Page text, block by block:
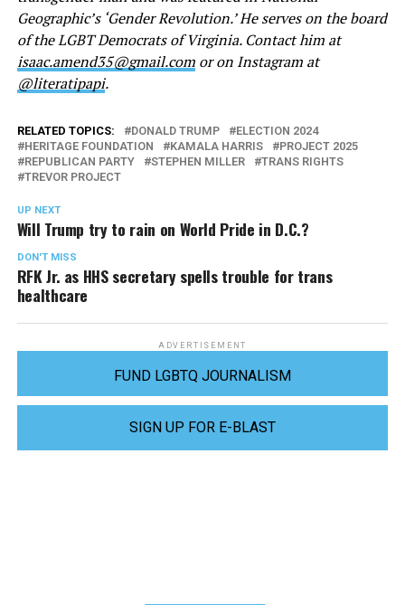
Geographic’s ‘Gender Revolution.’ He serves on the board
of the LGBT Democrats of Virginia. Contact him at
isaac.amend35@gmail.comor on Instagram at
@literatipapi.
RELATED TOPICS: DONALD TRUMP
ELECTION 2024
HERITAGE FOUNDATION
KAMALA HARRIS
PROJECT 2025
REPUBLICAN PARTY
STEPHEN MILLER
TRANS RIGHTS
TREVOR PROJECT
UP NEXT
Will Trump try to rain on World Pride in D.C.?
DON'T MISS
RFK Jr. as HHS secretary spells trouble for trans
healthcare
ADVERTISEMENT
FUND LGBTQ JOURNALISM
SIGN UP FOR E-BLAST